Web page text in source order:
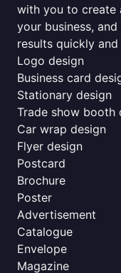
with you to
your business,
results quickly
Logo design
Business card
Stationary design
Trade show booth
Car wrap design
Flyer design
Postcard
Brochure
Poster
Advertisement
Catalogue
Envelope
Magazine